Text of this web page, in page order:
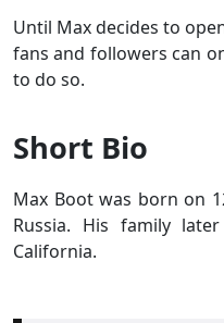
Until Max decides to
fans and followers can
to do so.
Short Bio
Max Boot was born on
Russia. His family
California.